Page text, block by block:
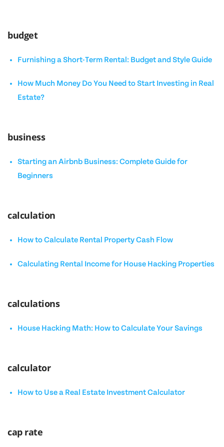
budget
Furnishing a Short-Term Rental: Budget and Style Guide
How Much Money Do You Need to Start Investing in Real
Estate?
business
Starting an Airbnb Business: Complete Guide for
Beginners
calculation
How to Calculate Rental Property Cash Flow
Calculating Rental Income for House Hacking Properties
calculations
House Hacking Math: How to Calculate Your Savings
calculator
How to Use a Real Estate Investment Calculator
cap rate